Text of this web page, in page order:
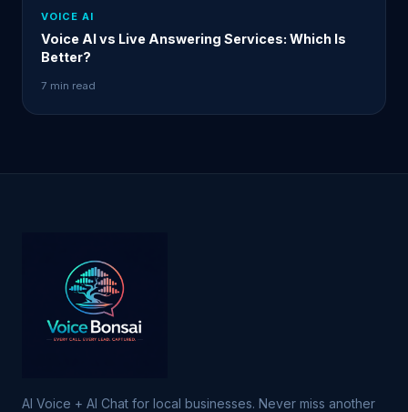
VOICE AI
Voice AI vs Live Answering Services: Which Is
Better?
7 min read
AI Voice + AI Chat for local businesses. Never miss another